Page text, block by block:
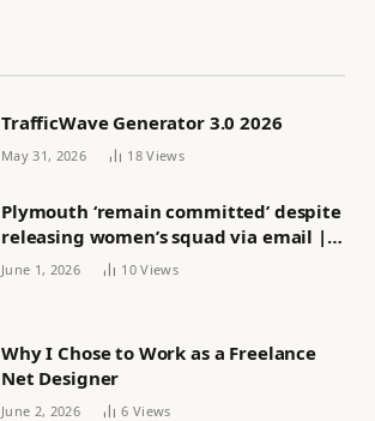
TrafficWave Generator 3.0 2026
May 31, 2026 18Views
Plymouth ‘remain committed’ despite
releasing women’s squad via email |
Women’s football
June 1, 2026 10Views
Why I Chose to Work as a Freelance
Net Designer
June 2, 2026 6 Views